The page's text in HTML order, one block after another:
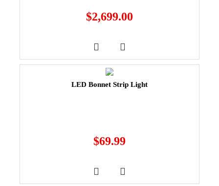
$2,699.00
LED Bonnet Strip Light
$69.99